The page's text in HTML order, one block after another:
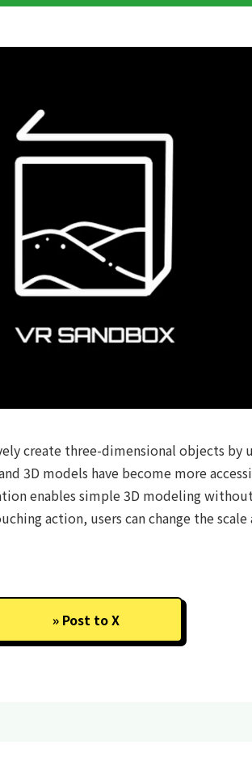
create three-dimensional objects by
3D models have become more
enables simple 3D modeling
action, users can change the
Post to X